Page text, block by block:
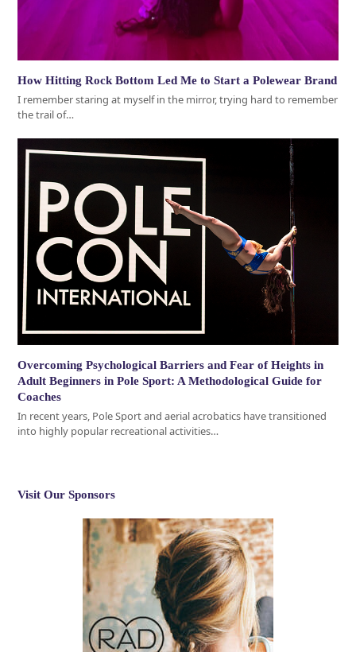
How Hitting Rock Bottom Led Me to Start a Polewear Brand
I remember staring at myself in the mirror, trying hard to remember
the trail of…
Overcoming Psychological Barriers and Fear of Heights in
Adult Beginners in Pole Sport: A Methodological Guide for
Coaches
In recent years, Pole Sport and aerial acrobatics have transitioned
into highly popular recreational activities…
Visit Our Sponsors